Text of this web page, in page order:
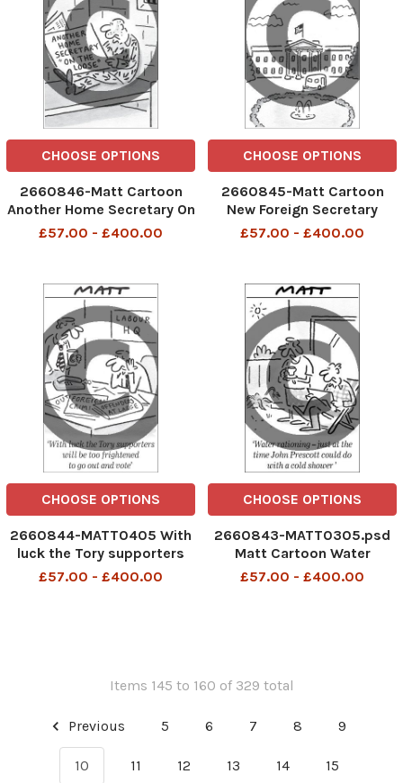
CHOOSE OPTIONS
2660846-Matt Cartoon
Another Home Secretary On
The Loose
£57.00 - £400.00
CHOOSE OPTIONS
2660845-Matt Cartoon
New Foreign Secretary
Visits White House
£57.00 - £400.00
CHOOSE OPTIONS
2660844-MATT0405 With
luck the Tory supporters
£57.00 - £400.00
CHOOSE OPTIONS
2660843-MATT0305.psd
Matt Cartoon Water
rationing - just at the time
£57.00 - £400.00
Items 145 to 160 of 329 total
Previous 5 6 7 8 9
10 11 12 13 14 15